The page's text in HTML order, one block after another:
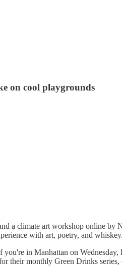
on cool playgrounds
a climate art workshop online
with art, poetry, and whiskey.
in Manhattan on
monthly Green Drinks